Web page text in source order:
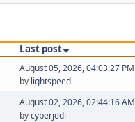
Last post
August 05, 2026, 04:03:27 PM
by lightspeed
August 02, 2026, 02:44:16 AM
bycyberjedi